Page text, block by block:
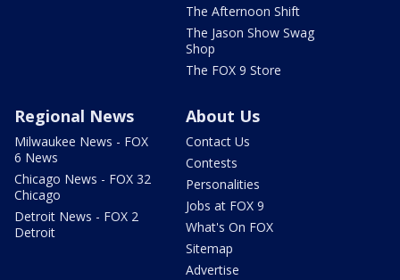
The Afternoon Shift
The Jason Show Swag
Shop
The FOX 9 Store
Regional News
Milwaukee News - FOX
6 News
Chicago News - FOX 32
Chicago
Detroit News - FOX 2
Detroit
About Us
Contact Us
Contests
Personalities
Jobs at FOX 9
What's On FOX
Sitemap
Advertise